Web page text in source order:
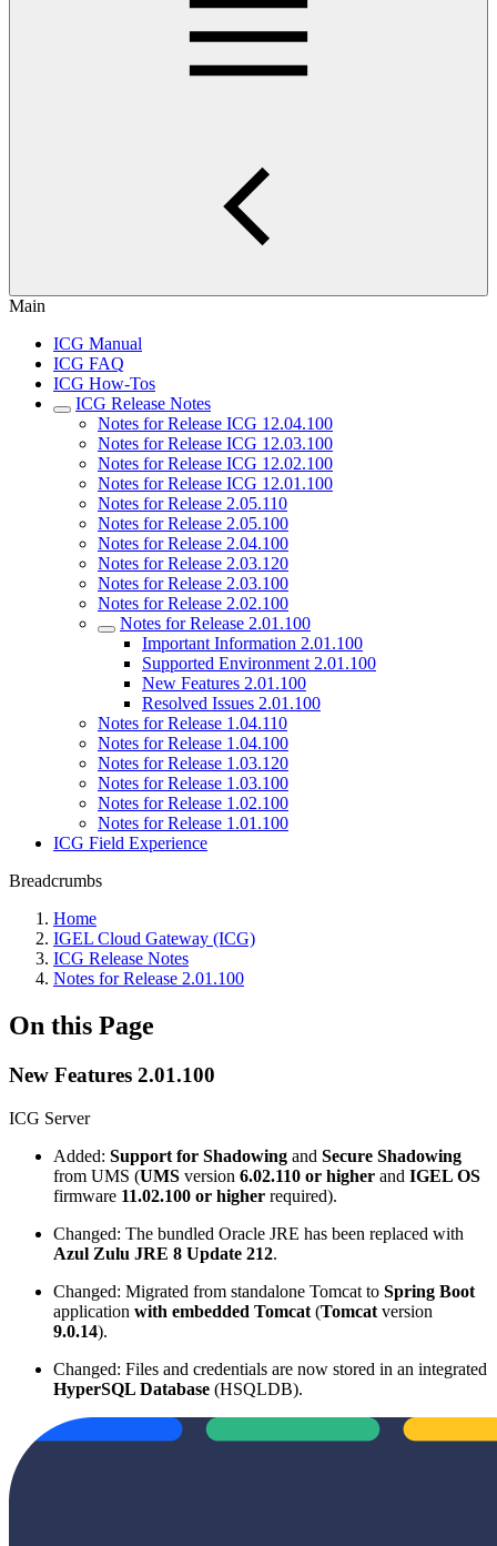
Main
ICG Manual
ICG FAQ
ICG How-Tos
ICG Release Notes
Notes for Release ICG 12.04.100
Notes for Release ICG 12.03.100
Notes for Release ICG 12.02.100
Notes for Release ICG 12.01.100
Notes for Release 2.05.110
Notes for Release 2.05.100
Notes for Release 2.04.100
Notes for Release 2.03.120
Notes for Release 2.03.100
Notes for Release 2.02.100
Notes for Release 2.01.100
Important Information 2.01.100
Supported Environment 2.01.100
New Features 2.01.100
Resolved Issues 2.01.100
Notes for Release 1.04.110
Notes for Release 1.04.100
Notes for Release 1.03.120
Notes for Release 1.03.100
Notes for Release 1.02.100
Notes for Release 1.01.100
ICG Field Experience
Breadcrumbs
Home
IGEL Cloud Gateway (ICG)
ICG Release Notes
Notes for Release 2.01.100
On this Page
New Features 2.01.100
ICG Server
Added: Support for Shadowing and Secure Shadowing
from UMS (UMS version 6.02.110 or higher and IGEL OS
firmware 11.02.100 or higher required).
Changed: The bundled Oracle JRE has been replaced with
Azul Zulu JRE 8 Update 212.
Changed: Migrated from standalone Tomcat to Spring Boot
application with embedded Tomcat (Tomcat version
9.0.14).
Changed: Files and credentials are now stored in an integrated
HyperSQL Database (HSQLDB).